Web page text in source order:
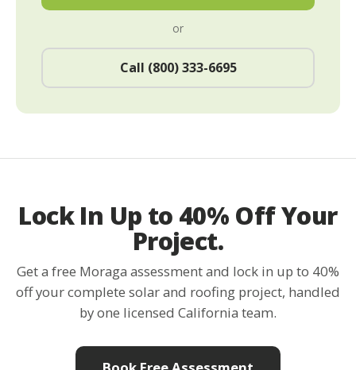
or
Call (800) 333-6695
Lock In Up to 40% Off Your
Project.
Get a free Moraga assessment and lock in up to 40%
off your complete solar and roofing project, handled
by one licensed California team.